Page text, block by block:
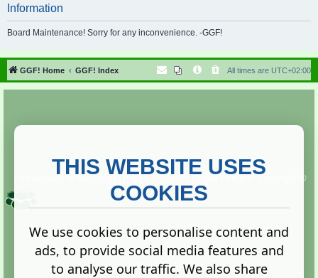
r
h
Information
Board Maintenance! Sorry for any inconvenience. -GGF!
GGF! Home GGF! Index All times are UTC+02:00
Copyright ©
2013. All rights reserved.
Terms |Privacy
THIS WEBSITE USES
COOKIES
We use cookies to personalise content and
ads, to provide social media features and
to analyse our traffic. We also share